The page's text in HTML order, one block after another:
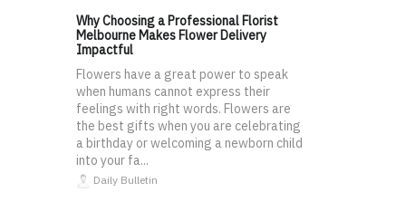
Why Choosing a Professional Florist
Melbourne Makes Flower Delivery
Impactful
Flowers have a great power to speak
when humans cannot express their
feelings with right words. Flowers are
the best gifts when you are celebrating
a birthday or welcoming a newborn child
into your fa...
Daily Bulletin